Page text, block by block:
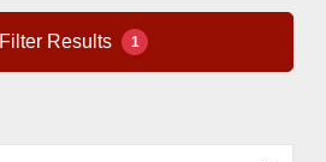
Filter Results 1